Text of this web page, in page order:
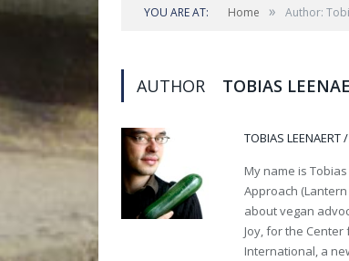
YOU ARE AT: Home » Author:
AUTHOR TOBIAS
TOBIAS LEENAERT
My name is
Approach
about vegan
Joy, for the Center
International, a